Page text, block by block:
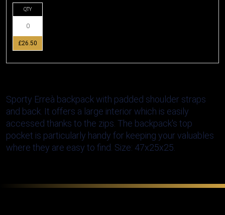
QTY
£26.50
Sporty Erreà backpack with padded shoulder straps
and back. It offers a large interior which is easily
accessed thanks to the zips. The backpack's top
pocket is particularly handy for keeping your valuables
where they are easy to find. Size: 47x25x25.